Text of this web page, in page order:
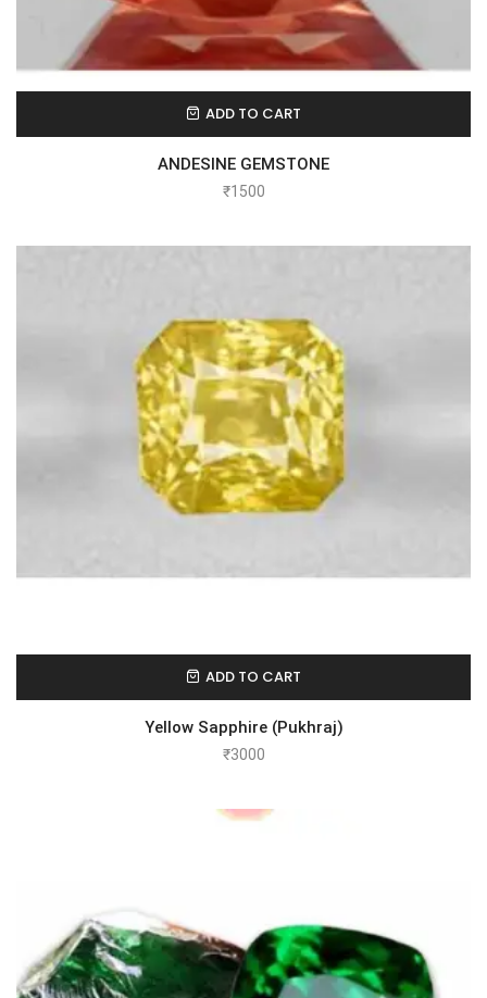
ADD TO CART
ANDESINE GEMSTONE
₹1500
ADD TO CART
Yellow Sapphire (Pukhraj)
₹3000